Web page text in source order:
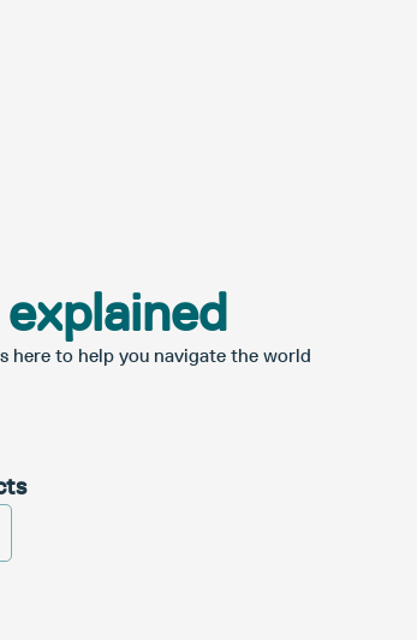
here to help you navigate the world